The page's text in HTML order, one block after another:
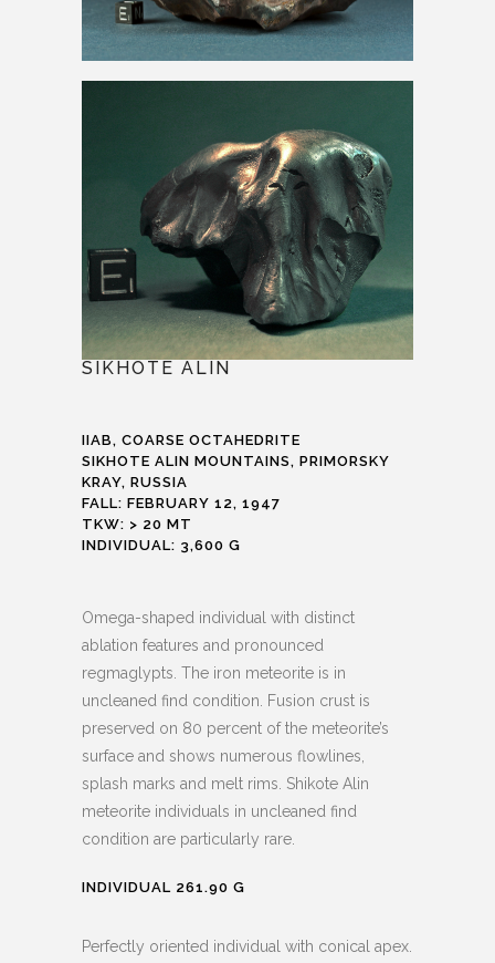
SIKHOTE ALIN
IIAB, COARSE OCTAHEDRITE
SIKHOTE ALIN MOUNTAINS, PRIMORSKY
KRAY, RUSSIA
FALL: FEBRUARY 12, 1947
TKW: > 20 MT
INDIVIDUAL: 3,600 G
Omega-shaped individual with distinct
ablation features and pronounced
regmaglypts. The iron meteorite is in
uncleaned find condition. Fusion crust is
preserved on 80 percent of the meteorite’s
surface and shows numerous flowlines,
splash marks and melt rims. Shikote Alin
meteorite individuals in uncleaned find
condition are particularly rare.
INDIVIDUAL 261.90 G
Perfectly oriented individual with conical apex.